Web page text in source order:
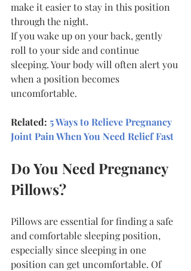
make it easier to stay in this position
through the night.
If you wake up on your back, gently
roll to your side and continue
sleeping. Your body will often alert you
when a position becomes
uncomfortable.
Related: 5 Ways to Relieve Pregnancy
Joint Pain When You Need Relief Fast
Do You Need Pregnancy
Pillows?
Pillows are essential for finding a safe
and comfortable sleeping position,
especially since sleeping in one
position can get uncomfortable. Of